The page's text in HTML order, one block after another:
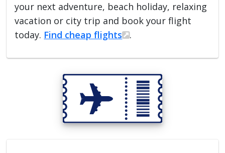
your next adventure, beach holiday, relaxing
vacation or city trip and book your flight
today. Find cheap flights .